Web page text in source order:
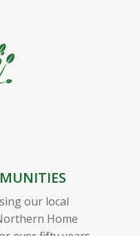
our local
Home